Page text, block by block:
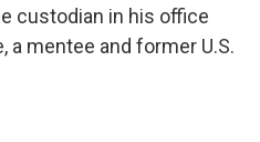
custodian in his office
a mentee and former U.S.